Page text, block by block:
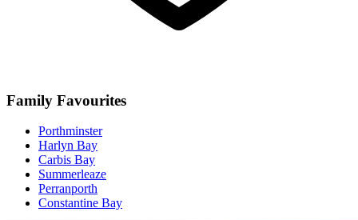
Family Favourites
Porthminster
Harlyn Bay
Carbis Bay
Summerleaze
Perranporth
Constantine Bay